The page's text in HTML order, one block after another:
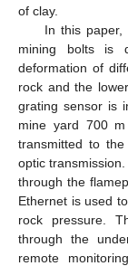
of clay.
In this paper,
mining bolts is
deformation of
rock and the
grating sensor is
mine yard 700
transmitted to
optic
through the
Ethernet is used
rock pressure.
through the
remote